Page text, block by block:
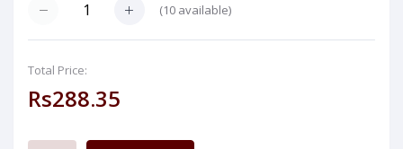
(10 available)
Total Price:
Rs288.35